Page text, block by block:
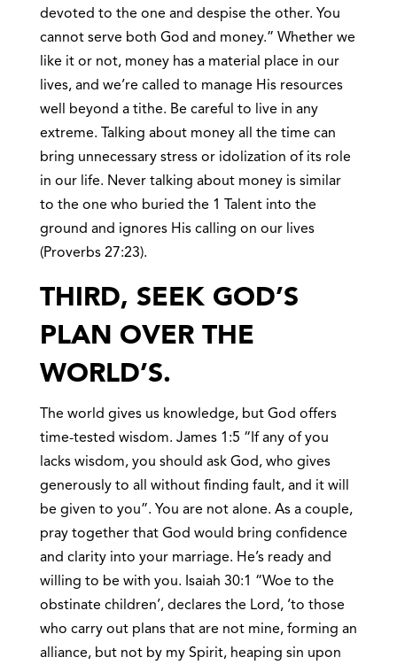
devoted to the one and despise the other. You
cannot serve both God and money.” Whether we
like it or not, money has a material place in our
lives, and we’re called to manage His resources
well beyond a tithe. Be careful to live in any
extreme. Talking about money all the time can
bring unnecessary stress or idolization of its role
in our life. Never talking about money is similar
to the one who buried the 1 Talent into the
ground and ignores His calling on our lives
(Proverbs 27:23).
THIRD, SEEK GOD’S
PLAN OVER THE
WORLD’S.
The world gives us knowledge, but God offers
time-tested wisdom. James 1:5 “If any of you
lacks wisdom, you should ask God, who gives
generously to all without finding fault, and it will
be given to you”. You are not alone. As a couple,
pray together that God would bring confidence
and clarity into your marriage. He’s ready and
willing to be with you. Isaiah 30:1 “Woe to the
obstinate children’, declares the Lord, ‘to those
who carry out plans that are not mine, forming an
alliance, but not by my Spirit, heaping sin upon